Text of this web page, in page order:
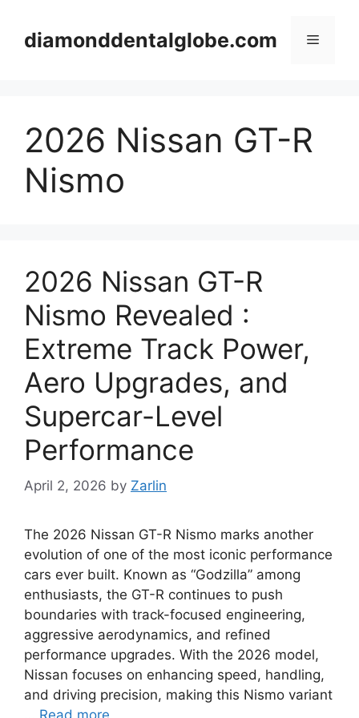
contentdiamonddentalglobe.com Menu
2026 Nissan GT-R
Nismo
2026 Nissan GT-R
Nismo Revealed :
Extreme Track Power,
Aero Upgrades, and
Supercar-Level
Performance
April 2, 2026 by Zarlin
The 2026 Nissan GT-R Nismo marks another
evolution of one of the most iconic performance
cars ever built. Known as “Godzilla” among
enthusiasts, the GT-R continues to push
boundaries with track-focused engineering,
aggressive aerodynamics, and refined
performance upgrades. With the 2026 model,
Nissan focuses on enhancing speed, handling,
and driving precision, making this Nismo variant
Read more